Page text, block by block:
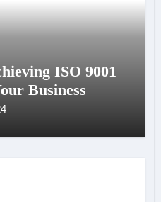
ISO 9001
Business